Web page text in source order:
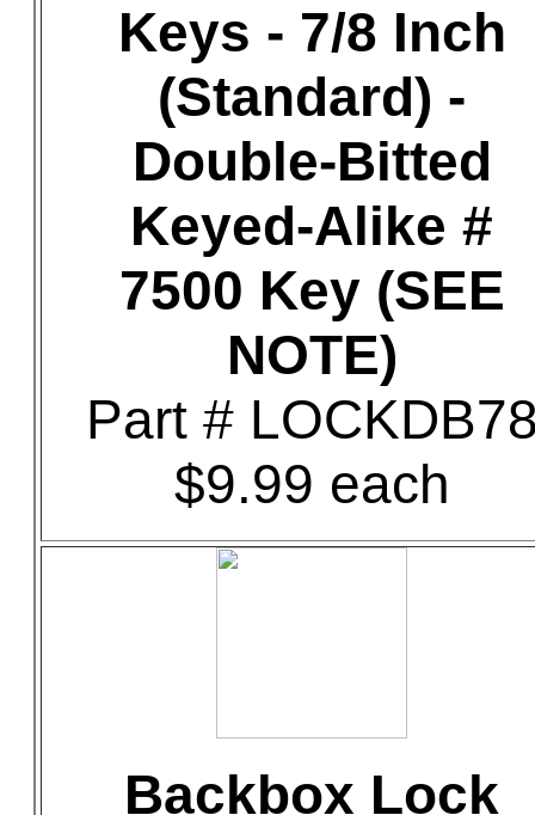
Keys - 7/8 Inch
(Standard) -
Double-Bitted
Keyed-Alike #
7500 Key (SEE
NOTE)
Part #
$9.99 each
Backbox Lock